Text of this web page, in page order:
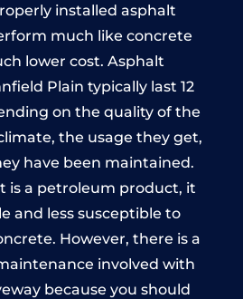
installed asphalt
much like concrete
lower cost. Asphalt
Plain typically last 12
on the quality of the
the usage they get,
have been maintained.
is a petroleum product, it
and less susceptible to
However, there is a
involved with
because you should